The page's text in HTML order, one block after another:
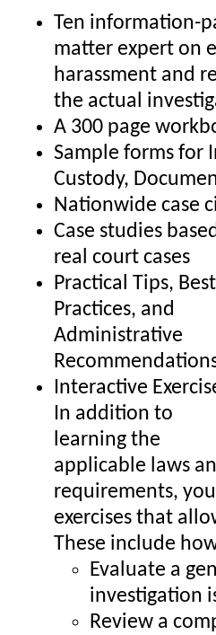
Ten information-
matter expert on
harassment and
the actual
A 300 page
Sample forms for
Custody,
Nationwide case
Case studies
real court cases
Practical Tips, Best
Practices, and
Administrative
Interactive
In addition to
learning the
applicable laws
requirements,
exercises that
These include
Evaluate a
investigation
Review a